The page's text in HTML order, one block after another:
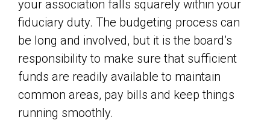
your association falls squarely within your
fiduciary duty. The budgeting process can
be long and involved, but it is the board’s
responsibility to make sure that sufficient
funds are readily available to maintain
common areas, pay bills and keep things
running smoothly.